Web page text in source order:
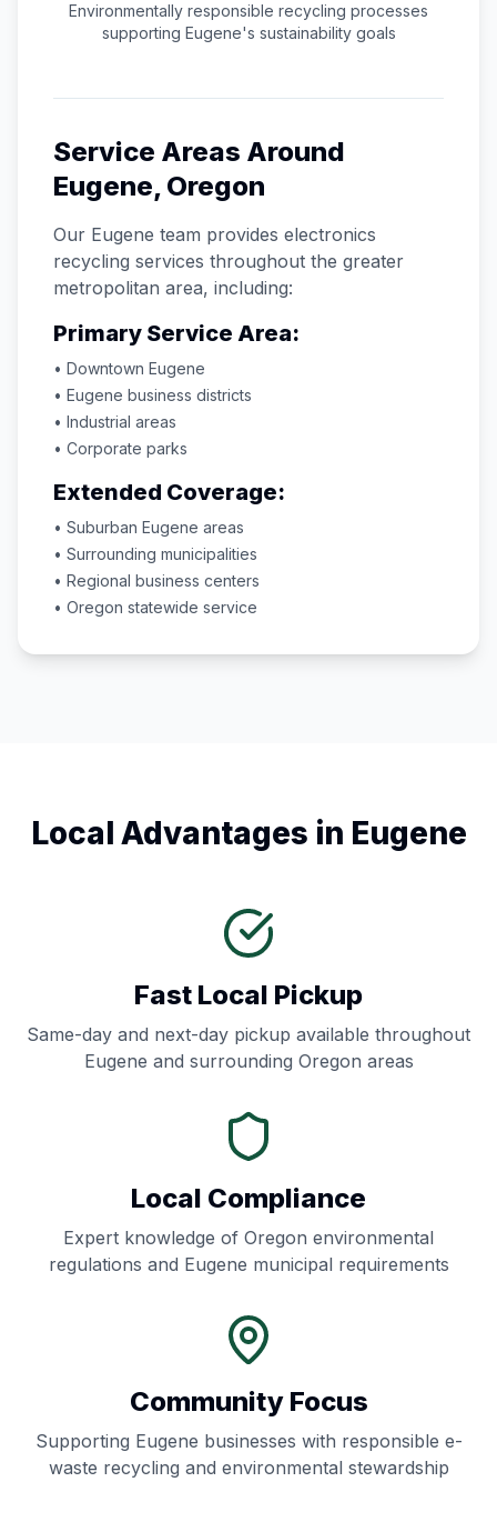
Environmentally responsible recycling processes
supporting Eugene's sustainability goals
Service Areas Around
Eugene, Oregon
Our Eugene team provides electronics
recycling services throughout the greater
metropolitan area, including:
Primary Service Area:
• Downtown Eugene
• Eugene business districts
• Industrial areas
• Corporate parks
Extended Coverage:
• Suburban Eugene areas
• Surrounding municipalities
• Regional business centers
• Oregon statewide service
Local Advantages in Eugene
Fast Local Pickup
Same-day and next-day pickup available throughout
Eugene and surrounding Oregon areas
Local Compliance
Expert knowledge of Oregon environmental
regulations and Eugene municipal requirements
Community Focus
Supporting Eugene businesses with responsible e-
waste recycling and environmental stewardship